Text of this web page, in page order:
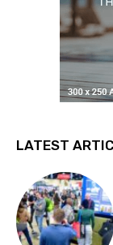
LATEST